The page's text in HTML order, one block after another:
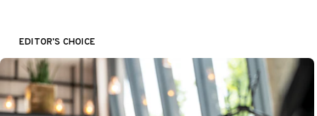
EDITOR'S CHOICE